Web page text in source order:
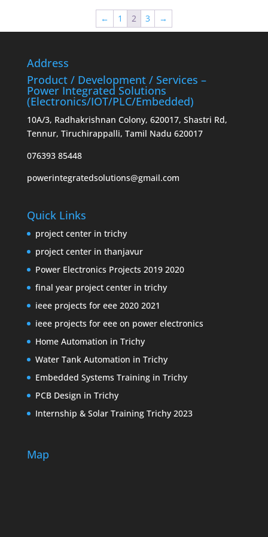
₹475.00.
← 1 2 3 →
Address
Product / Development / Services –
Power Integrated Solutions
(Electronics/IOT/PLC/Embedded)
10A/3, Radhakrishnan Colony, 620017, Shastri Rd,
Tennur, Tiruchirappalli, Tamil Nadu 620017
076393 85448
powerintegratedsolutions@gmail.com
Quick Links
project center in trichy
project center in thanjavur
Power Electronics Projects 2019 2020
final year project center in trichy
ieee projects for eee 2020 2021
ieee projects for eee on power electronics
Home Automation in Trichy
Water Tank Automation in Trichy
Embedded Systems Training in Trichy
PCB Design in Trichy
Internship & Solar Training Trichy 2023
Map